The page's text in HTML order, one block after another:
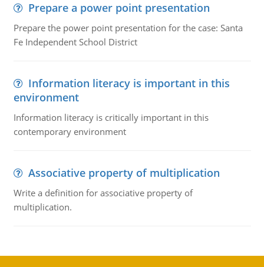
Prepare a power point presentation
Prepare the power point presentation for the case: Santa
Fe Independent School District
Information literacy is important in this
environment
Information literacy is critically important in this
contemporary environment
Associative property of multiplication
Write a definition for associative property of
multiplication.